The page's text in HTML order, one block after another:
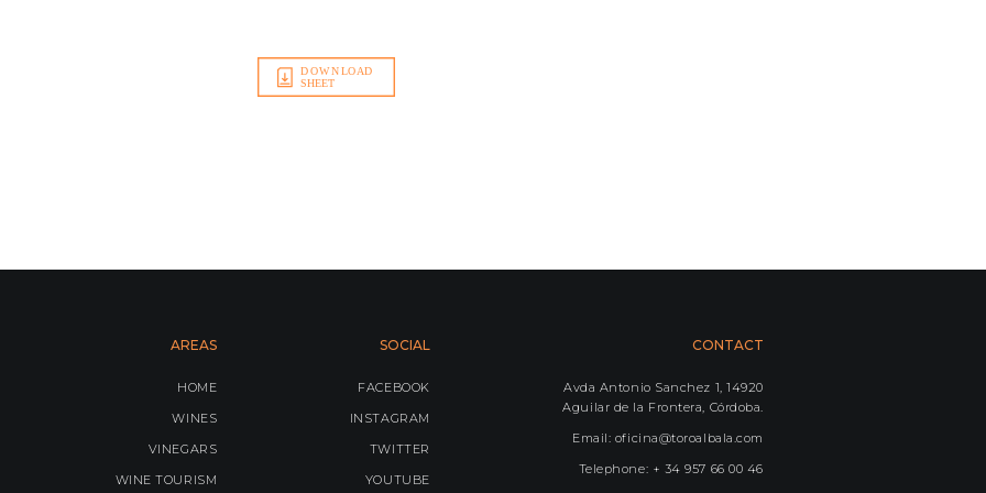
AREAS
HOME
WINES
VINEGARS
WINE TOURISM
SOCIAL
FACEBOOK
INSTAGRAM
TWITTER
YOUTUBE
CONTACT
Avda Antonio Sanchez 1, 14920
Aguilar de la Frontera, Córdoba.
Email: oficina@toroalbala.com
Telephone: + 34 957 66 00 46